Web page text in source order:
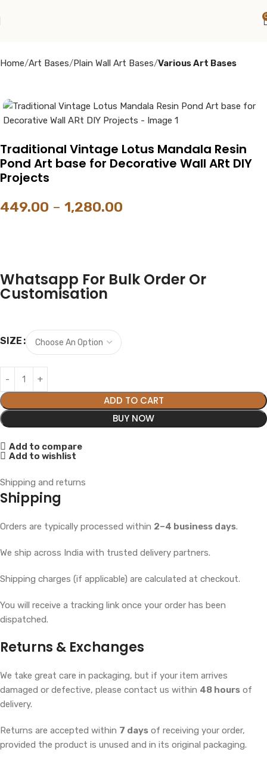
Home Art Bases Plain Wall Art Bases Various Art Bases
Traditional Vintage Lotus Mandala Resin
Pond Art base for Decorative Wall ARt DIY
Projects
449.00 – 1,280.00
Whatsapp For Bulk Order Or
Customisation
SIZE
ADD TO CART
BUY NOW
Add to compare
Add to wishlist
Shipping and returns
Shipping
Orders are typically processed within 2–4 business days.
We ship across India with trusted delivery partners.
Shipping charges (if applicable) are calculated at checkout.
You will receive a tracking link once your order has been
dispatched.
Returns & Exchanges
We take great care in packaging, but if your item arrives
damaged or defective, please contact us within 48 hours of
delivery.
Returns are accepted within 7 days of receiving your order,
provided the product is unused and in its original packaging.